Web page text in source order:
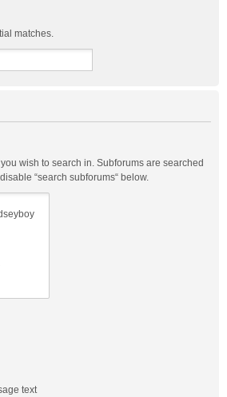
matches.
wish to search in. Subforums are searched
“search subforums“ below.
text